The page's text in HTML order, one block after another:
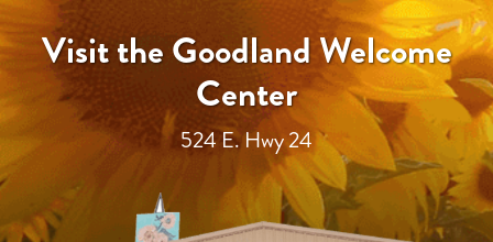
Visit the Goodland Welcome
Center
524 E. Hwy 24